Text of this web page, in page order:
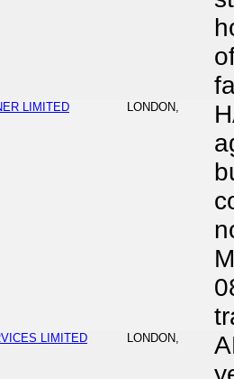
LIMITED LONDON,
LIMITED LONDON,